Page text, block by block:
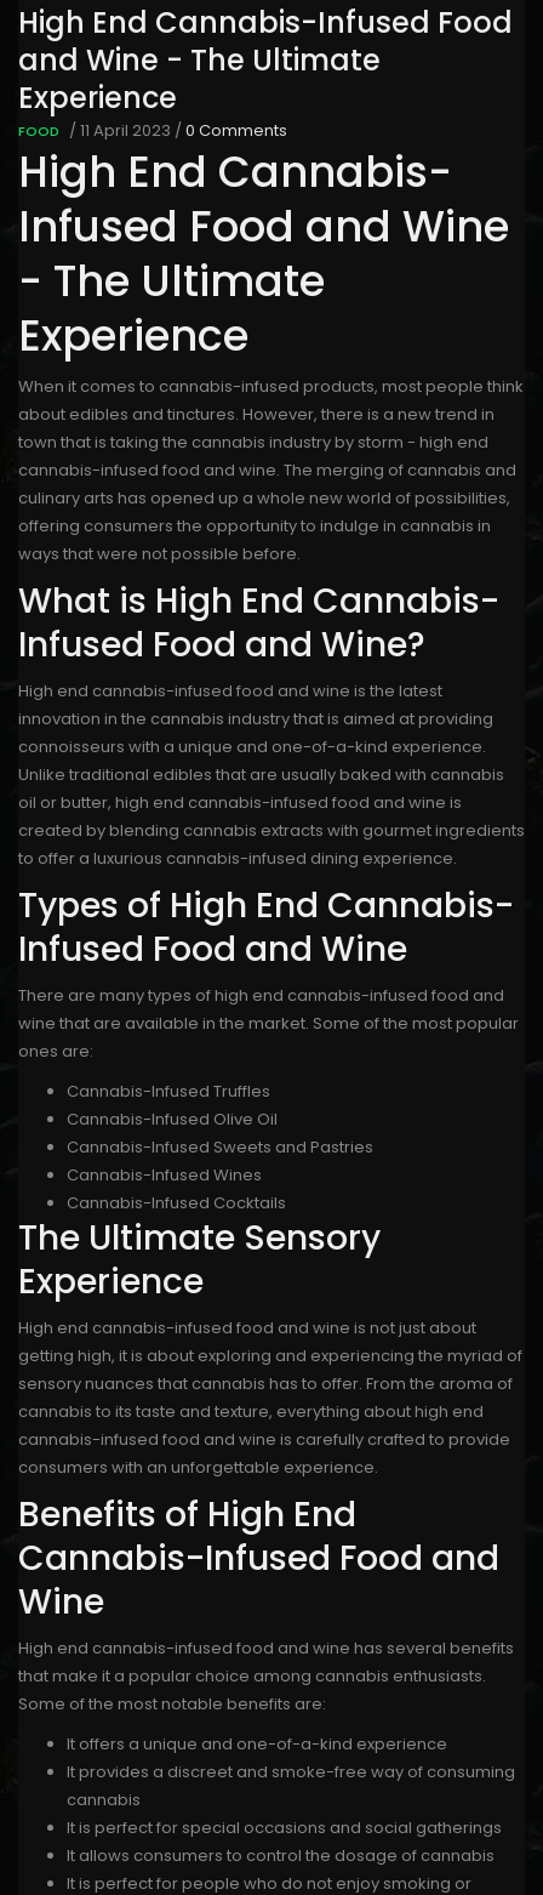
High End Cannabis-Infused Food
and Wine - The Ultimate
Experience
FOOD /11 April 2023 /0 Comments
High End Cannabis-
Infused Food and Wine
- The Ultimate
Experience
When it comes to cannabis-infused products, most people think
about edibles and tinctures. However, there is a new trend in
town that is taking the cannabis industry by storm - high end
cannabis-infused food and wine. The merging of cannabis and
culinary arts has opened up a whole new world of possibilities,
offering consumers the opportunity to indulge in cannabis in
ways that were not possible before.
What is High End Cannabis-
Infused Food and Wine?
High end cannabis-infused food and wine is the latest
innovation in the cannabis industry that is aimed at providing
connoisseurs with a unique and one-of-a-kind experience.
Unlike traditional edibles that are usually baked with cannabis
oil or butter, high end cannabis-infused food and wine is
created by blending cannabis extracts with gourmet ingredients
to offer a luxurious cannabis-infused dining experience.
Types of High End Cannabis-
Infused Food and Wine
There are many types of high end cannabis-infused food and
wine that are available in the market. Some of the most popular
ones are:
Cannabis-Infused Truffles
Cannabis-Infused Olive Oil
Cannabis-Infused Sweets and Pastries
Cannabis-Infused Wines
Cannabis-Infused Cocktails
The Ultimate Sensory
Experience
High end cannabis-infused food and wine is not just about
getting high, it is about exploring and experiencing the myriad of
sensory nuances that cannabis has to offer. From the aroma of
cannabis to its taste and texture, everything about high end
cannabis-infused food and wine is carefully crafted to provide
consumers with an unforgettable experience.
Benefits of High End
Cannabis-Infused Food and
Wine
High end cannabis-infused food and wine has several benefits
that make it a popular choice among cannabis enthusiasts.
Some of the most notable benefits are:
It offers a unique and one-of-a-kind experience
It provides a discreet and smoke-free way of consuming
cannabis
It is perfect for special occasions and social gatherings
It allows consumers to control the dosage of cannabis
It is perfect for people who do not enjoy smoking or